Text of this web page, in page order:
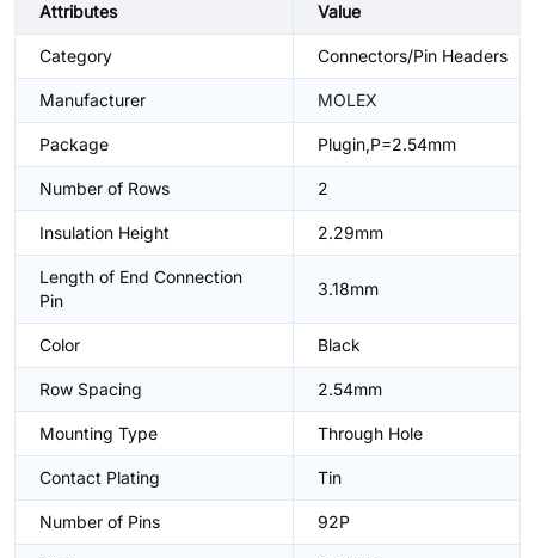
Attributes Value
Category Connectors/Pin Headers
Manufacturer MOLEX
Package Plugin,P=2.54mm
Number of Rows 2
Insulation Height 2.29mm
Length of End Connection
Pin
3.18mm
Color Black
Row Spacing 2.54mm
Mounting Type Through Hole
Contact Plating Tin
Number of Pins 92P